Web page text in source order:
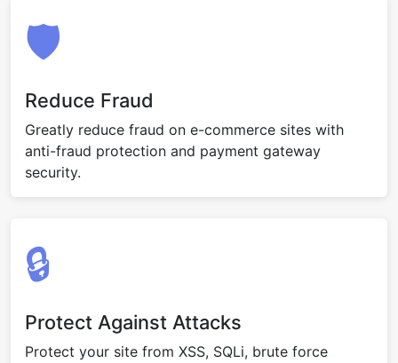
🛡️
Reduce Fraud
Greatly reduce fraud on e-commerce sites with
anti-fraud protection and payment gateway
security.
🔒
Protect Against Attacks
Protect your site from XSS, SQLi, brute force